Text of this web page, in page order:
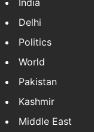
India
Delhi
Politics
World
Pakistan
Kashmir
Middle East